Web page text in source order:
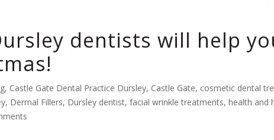
dentists will help
, Castle Gate Dental Practice Dursley, Castle Gate, cosmetic dental
, Dermal Fillers, Dursley dentist,facial wrinkle treatments,health and